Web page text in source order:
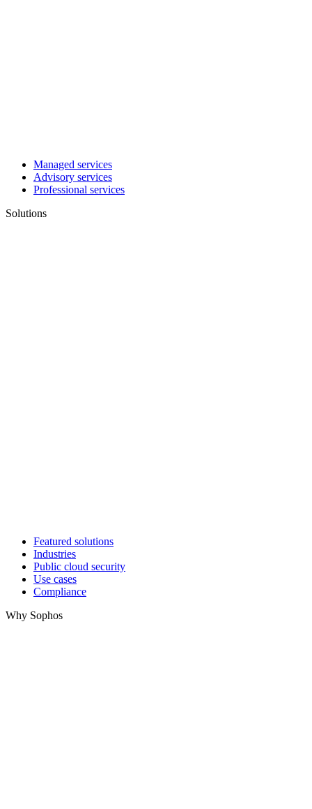
Managed services
Advisory services
Professional services
Solutions
Featured solutions
Industries
Public cloud security
Use cases
Compliance
Why Sophos